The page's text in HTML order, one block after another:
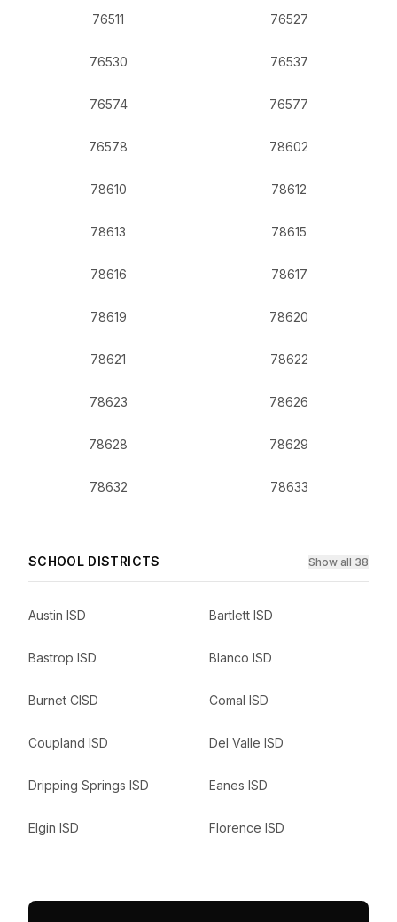
76511 76527
76530 76537
76574 76577
76578 78602
78610 78612
78613 78615
78616 78617
78619 78620
78621 78622
78623 78626
78628 78629
78632 78633
SCHOOL DISTRICTS Show all 38
Austin ISD Bartlett ISD
Bastrop ISD Blanco ISD
Burnet CISD Comal ISD
Coupland ISD Del Valle ISD
Dripping Springs ISD Eanes ISD
Elgin ISD Florence ISD